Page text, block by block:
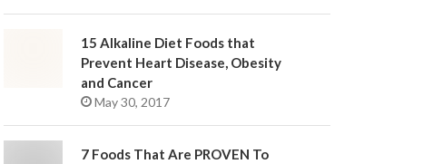
15 Alkaline Diet Foods that
Prevent Heart Disease, Obesity
and Cancer
May 30, 2017
7 Foods That Are PROVEN To